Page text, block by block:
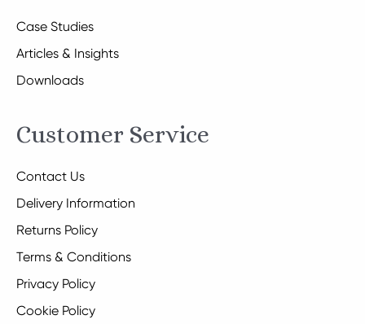
Case Studies
Articles & Insights
Downloads
Customer Service
Contact Us
Delivery Information
Returns Policy
Terms & Conditions
Privacy Policy
Cookie Policy